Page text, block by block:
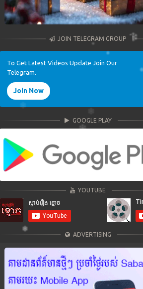
JOIN TELEGRAM GROUP
To Get Latest Videos Update Join Our
Telegram.
Join Now
GOOGLE PLAY
YOUTUBE
ADVERTISING